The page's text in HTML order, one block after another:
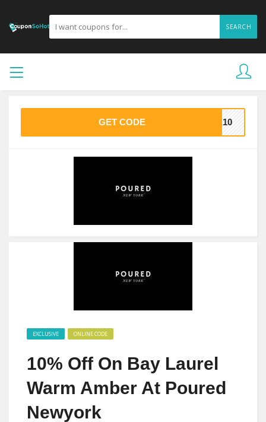
SEARCH
GET CODE KE10
EXCLUSIVE ONLINE CODE
10% Off On Bay Laurel
Warm Amber At Poured
Newyork